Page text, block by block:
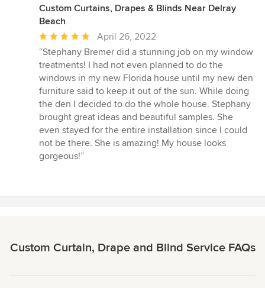
Custom Curtains, Drapes & Blinds Near Delray
Beach
Average
rating:
5
out
of
5
stars
April 26, 2022
“Stephany Bremer did a stunning job on my window
treatments! I had not even planned to do the
windows in my new Florida house until my new den
furniture said to keep it out of the sun. While doing
the den I decided to do the whole house. Stephany
brought great ideas and beautiful samples. She
even stayed for the entire installation since I could
not be there. She is amazing! My house looks
gorgeous!”
Custom Curtain, Drape and Blind Service FAQs